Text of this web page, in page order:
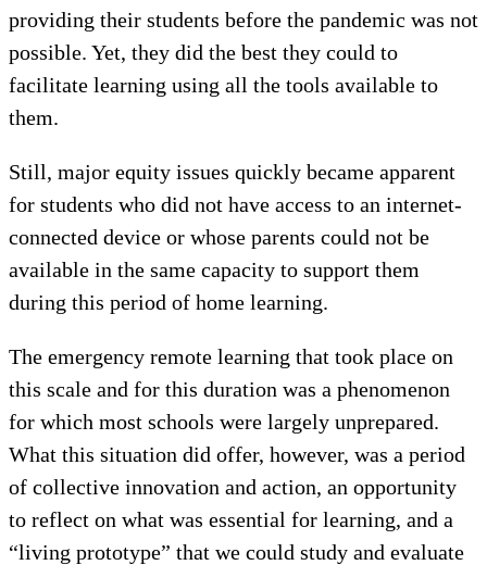
providing their students before the pandemic was not
possible. Yet, they did the best they could to
facilitate learning using all the tools available to
them.
Still, major equity issues quickly became apparent
for students who did not have access to an internet-
connected device or whose parents could not be
available in the same capacity to support them
during this period of home learning.
The emergency remote learning that took place on
this scale and for this duration was a phenomenon
for which most schools were largely unprepared.
What this situation did offer, however, was a period
of collective innovation and action, an opportunity
to reflect on what was essential for learning, and a
“living prototype” that we could study and evaluate